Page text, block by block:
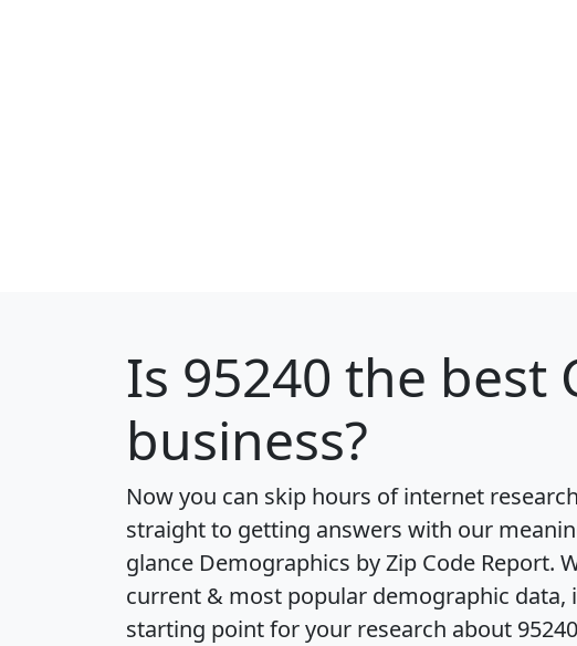
Is 95240 the best
business?
Now you can skip hours of internet
straight to getting answers with our
glance Demographics by Zip Code Report.
current & most popular demographic data,
starting point for your research about